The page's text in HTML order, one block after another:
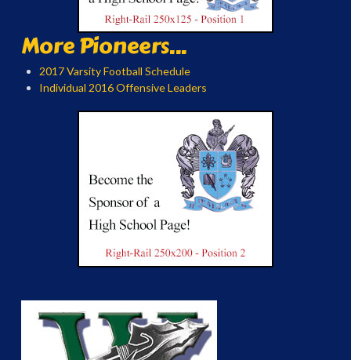
More Pioneers...
2017 Varsity Football Schedule
Individual 2016 Offensive Leaders